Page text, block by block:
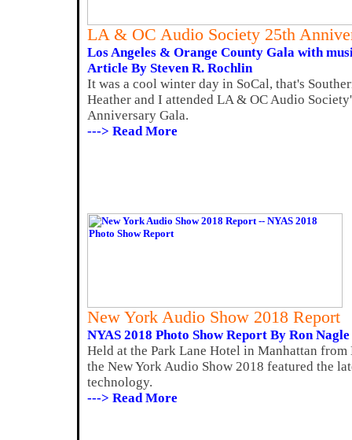
LA & OC Audio Society 25th
Los Angeles & Orange County Gala with
Article By Steven R. Rochlin
It was a cool winter day in SoCal, that's
Heather and I attended LA & OC Audio
Anniversary Gala.
---> Read More
New York Audio Show 2018 Report
NYAS 2018 Photo Show Report By Ron Nagle
Held at the Park Lane Hotel in Manhattan
the New York Audio Show 2018 featured the
technology.
---> Read More